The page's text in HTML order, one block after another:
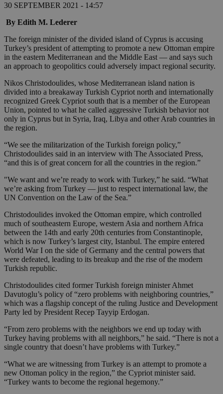
30 SEPTEMBER 2021 - 14:57
By Edith M. Lederer
The foreign minister of the divided island of Cyprus is accusing
Turkey’s president of attempting to promote a new Ottoman empire
in the eastern Mediterranean and the Middle East — and says such
an approach to geopolitics could adversely impact regional security.
Nikos Christodoulides, whose Mediterranean island nation is
divided into a breakaway Turkish Cypriot north and internationally
recognized Greek Cypriot south that is a member of the European
Union, pointed to what he called aggressive Turkish behavior not
only in Cyprus but in Syria, Iraq, Libya and other Arab countries in
the region.
“We see the militarization of the Turkish foreign policy,”
Christodoulides said in an interview with The Associated Press,
“and this is of great concern for all the countries in the region.”
"We want and we’re ready to work with Turkey,” he said. “What
we’re asking from Turkey — just to respect international law, the
UN Convention on the Law of the Sea.”
Christodoulides invoked the Ottoman empire, which controlled
much of southeastern Europe, western Asia and northern Africa
between the 14th and early 20th centuries from Constantinople,
which is now Turkey’s largest city, Istanbul. The empire entered
World War I on the side of Germany and the central powers that
were defeated, leading to its breakup and the rise of the modern
Turkish republic.
Christodoulides cited former Turkish foreign minister Ahmet
Davutoglu’s policy of “zero problems with neighboring countries,”
which was a flagship concept of the ruling Justice and Development
Party led by President Recep Tayyip Erdogan.
“From zero problems with the neighbors we end up today with
Turkey having problems with all neighbors,” he said. “There is not a
single country that doesn’t have problems with Turkey.”
“What we are witnessing from Turkey is an attempt to promote a
new Ottoman policy in the region,” the Cypriot minister said.
“Turkey wants to become the regional hegemony.”